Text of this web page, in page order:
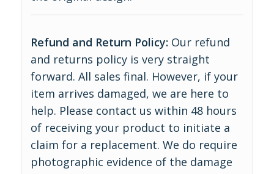
Refund and Return Policy: Our refund
and returns policy is very straight
forward. All sales final. However, if your
item arrives damaged, we are here to
help. Please contact us within 48 hours
of receiving your product to initiate a
claim for a replacement. We do require
photographic evidence of the damage